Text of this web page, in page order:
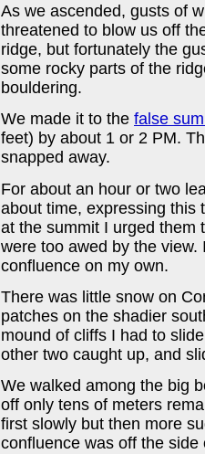
As we ascended, gusts of
threatened to blow us off
ridge, but fortunately the
some rocky parts of the
bouldering.
We made it to the false
feet) by about 1 or 2 PM.
snapped away.
For about an hour or two
about time, expressing this
at the summit I urged them
were too awed by the
confluence on my own.
There was little snow on
patches on the shadier
mound of cliffs I had to
other two caught up, and
We walked among the big
off only tens of meters
first slowly but then more
confluence was off the side